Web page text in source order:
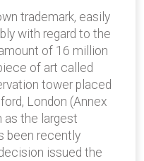
trademark, easily
with regard to the
of 16 million
of art called
tower placed
London (Annex
as the largest
been recently
issued the